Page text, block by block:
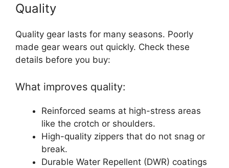
Quality
Quality gear lasts for many seasons. Poorly
made gear wears out quickly. Check these
details before you buy:
What improves quality:
Reinforced seams at high-stress areas
like the crotch or shoulders.
High-quality zippers that do not snag or
break.
Durable Water Repellent (DWR) coatings